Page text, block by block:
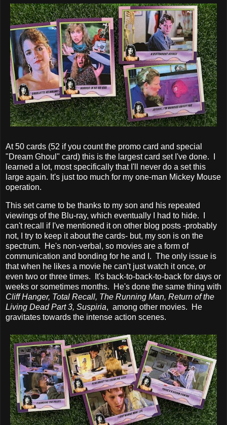
At 50 cards (52 if you count the promo card and special
"Dream Ghoul" card) this is the largest card set I've done. I
learned a lot, most specifically that I'll never do a set this
large again. It's just too much for my one-man Mickey Mouse
operation.
This set came to be thanks to my son and his repeated
viewings of the Blu-ray, which eventually I had to hide. I
can't recall if I've mentioned it on other blog posts -probably
not, I try to keep it about the cards- but, my son is on the
spectrum. He's non-verbal, so movies are a form of
communication and bonding for he and I. The only issue is
that when he likes a movie he can't just watch it once, or
even two or three times. It's back-to-back-to-back for days or
weeks or sometimes months. He's done the same thing with
Cliff Hanger, Total Recall, The Running Man, Return of the
Living Dead Part 3, Suspiria, among other movies. He
gravitates towards the intense action scenes.